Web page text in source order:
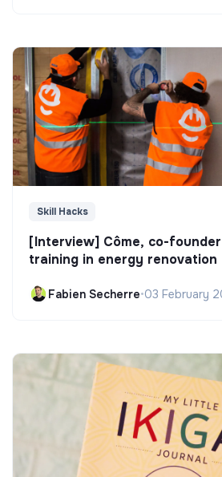
Skill Hacks
[Interview] Côme, co-
training in energy renovation
Fabien Secherre•03 February